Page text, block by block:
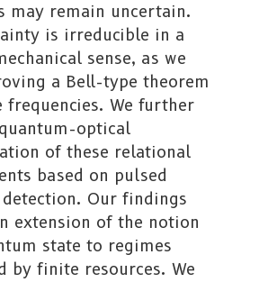
may remain uncertain.
is irreducible in a
sense, as we
a Bell-type theorem
We further
optical
of these relational
based on pulsed
detection. Our findings
extension of the notion
state to regimes
by finite resources. We